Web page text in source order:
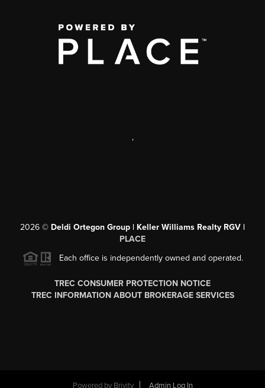
,
2026 © Deldi Ortegon Group | Keller Williams Realty RGV |
PLACE
Each office is independently owned and operated.
TREC CONSUMER PROTECTION NOTICE
TREC INFORMATION ABOUT BROKERAGE SERVICES
Powered by Brivity Admin Log In